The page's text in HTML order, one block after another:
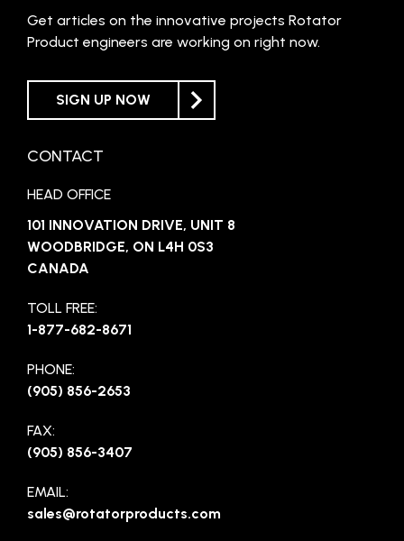
Get articles on the innovative projects Rotator
Product engineers are working on right now.
SIGN UP NOW
CONTACT
HEAD OFFICE
101 INNOVATION DRIVE, UNIT 8
WOODBRIDGE, ON L4H 0S3
CANADA
TOLL FREE:
1-877-682-8671
PHONE:
(905) 856-2653
FAX:
(905) 856-3407
EMAIL:
sales@rotatorproducts.com